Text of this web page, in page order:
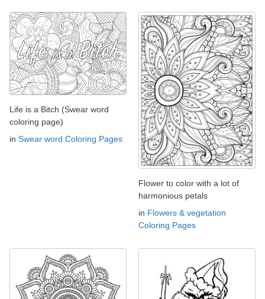
Life is a Bitch (Swear word
coloring page)
in Swear word Coloring Pages
Flower to color with a lot of
harmonious petals
in Flowers & vegetation
Coloring Pages